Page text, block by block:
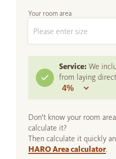
Your room area
Service: We
from laying
Don't know your room
calculate it?
Then calculate it quickly
HARO Area calculator.